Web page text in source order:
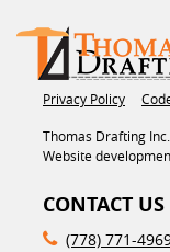
Privacy Policy
Thomas Drafting
Website
CONTACT US
(778) 771-